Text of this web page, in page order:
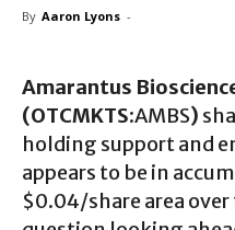
By Aaron Lyons -
Amarantus
(OTCMKTS:AMBS)
holding support and
appears to be in
$0.04/share area over